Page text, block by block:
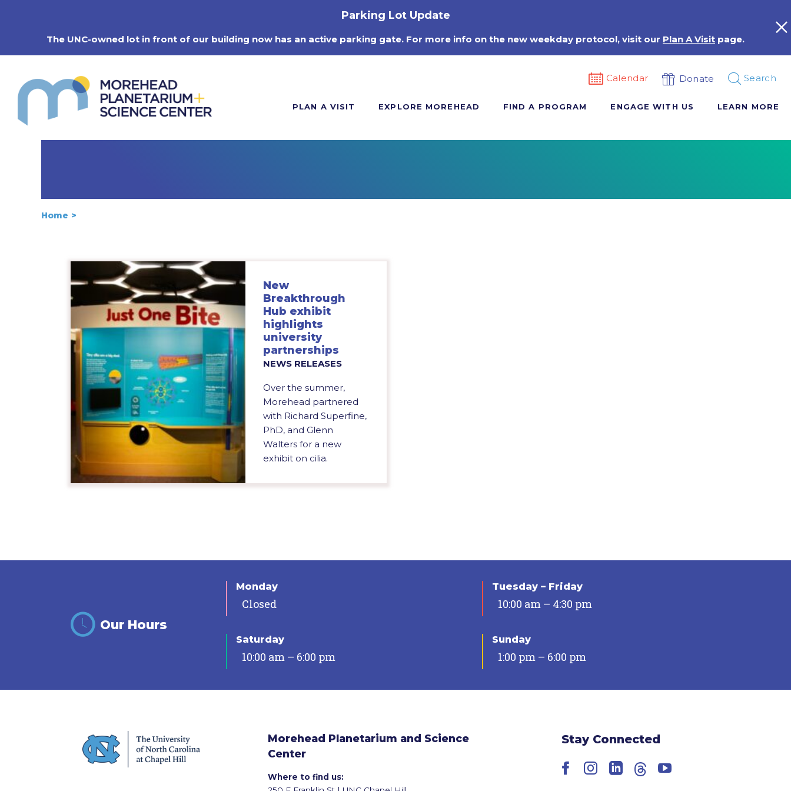
Parking Lot Update
The UNC-owned lot in front of our building now has an active parking gate. For more info on the new weekday protocol, visit our Plan A Visit page.
Calendar Donate Search
PLAN A VISIT EXPLORE MOREHEAD FIND A PROGRAM ENGAGE WITH US LEARN MORE
Home
New
Breakthrough
Hub exhibit
highlights
university
partnerships
NEWS RELEASES
Over the summer,
Morehead partnered
with Richard Superfine,
PhD, and Glenn
Walters for a new
exhibit on cilia.
Our Hours
Monday
Closed
Tuesday – Friday
10:00 am – 4:30 pm
Saturday
10:00 am – 6:00 pm
Sunday
1:00 pm – 6:00 pm
Morehead Planetarium and Science
Center
Where to find us:
Stay Connected
Facebook
Instagram
LinkedIn
ThreadsYouTube